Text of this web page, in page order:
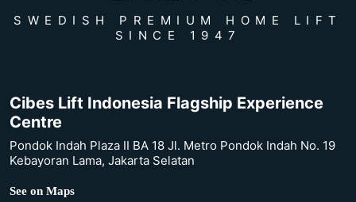
SWEDISH PREMIUM HOME LIFT
SINCE 1947
Cibes Lift Indonesia Flagship Experience
Centre
Pondok Indah Plaza II BA 18 Jl. Metro Pondok Indah No. 19
Kebayoran Lama, Jakarta Selatan
See on Maps